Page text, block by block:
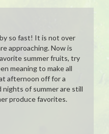
so fast! It is not over
approaching. Now is
summer fruits, try
meaning to make all
afternoon off for a
of summer are still
produce favorites.